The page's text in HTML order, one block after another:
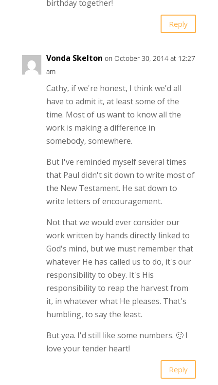
birthday together!
Reply
Vonda Skelton on October 30, 2014 at 12:27
am
Cathy, if we're honest, I think we'd all
have to admit it, at least some of the
time. Most of us want to know all the
work is making a difference in
somebody, somewhere.
But I've reminded myself several times
that Paul didn't sit down to write most of
the New Testament. He sat down to
write letters of encouragement.
Not that we would ever consider our
work written by hands directly linked to
God's mind, but we must remember that
whatever He has called us to do, it's our
responsibility to obey. It's His
responsibility to reap the harvest from
it, in whatever what He pleases. That's
humbling, to say the least.
But yea. I'd still like some numbers. 🙂 I
love your tender heart!
Reply